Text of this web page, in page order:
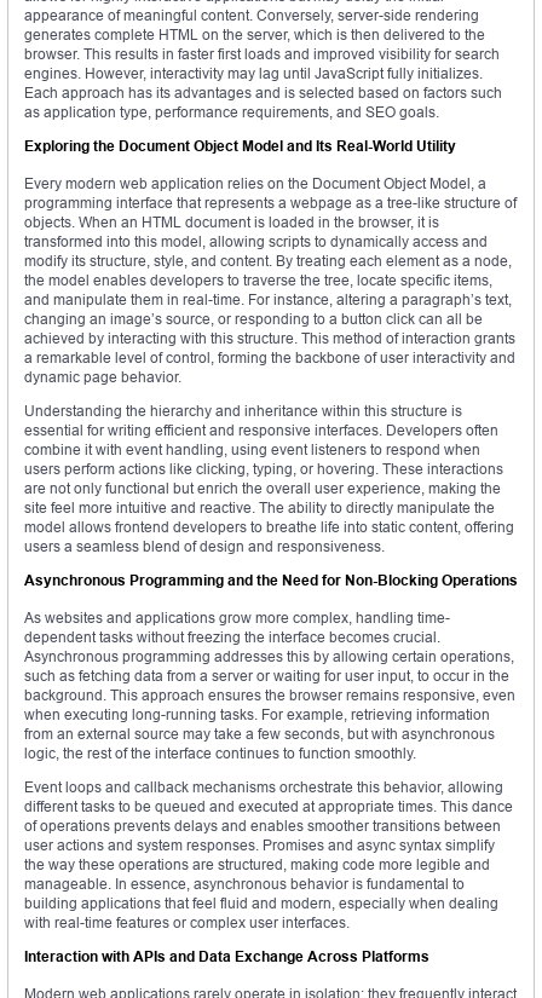
appearance of meaningful content. Conversely, server-side rendering
generates complete HTML on the server, which is then delivered to the
browser. This results in faster first loads and improved visibility for search
engines. However, interactivity may lag until JavaScript fully initializes.
Each approach has its advantages and is selected based on factors such
as application type, performance requirements, and SEO goals.
Exploring the Document Object Model and Its Real-World Utility
Every modern web application relies on the Document Object Model, a
programming interface that represents a webpage as a tree-like structure of
objects. When an HTML document is loaded in the browser, it is
transformed into this model, allowing scripts to dynamically access and
modify its structure, style, and content. By treating each element as a node,
the model enables developers to traverse the tree, locate specific items,
and manipulate them in real-time. For instance, altering a paragraph’s text,
changing an image’s source, or responding to a button click can all be
achieved by interacting with this structure. This method of interaction grants
a remarkable level of control, forming the backbone of user interactivity and
dynamic page behavior.
Understanding the hierarchy and inheritance within this structure is
essential for writing efficient and responsive interfaces. Developers often
combine it with event handling, using event listeners to respond when
users perform actions like clicking, typing, or hovering. These interactions
are not only functional but enrich the overall user experience, making the
site feel more intuitive and reactive. The ability to directly manipulate the
model allows frontend developers to breathe life into static content, offering
users a seamless blend of design and responsiveness.
Asynchronous Programming and the Need for Non-Blocking Operations
As websites and applications grow more complex, handling time-
dependent tasks without freezing the interface becomes crucial.
Asynchronous programming addresses this by allowing certain operations,
such as fetching data from a server or waiting for user input, to occur in the
background. This approach ensures the browser remains responsive, even
when executing long-running tasks. For example, retrieving information
from an external source may take a few seconds, but with asynchronous
logic, the rest of the interface continues to function smoothly.
Event loops and callback mechanisms orchestrate this behavior, allowing
different tasks to be queued and executed at appropriate times. This dance
of operations prevents delays and enables smoother transitions between
user actions and system responses. Promises and async syntax simplify
the way these operations are structured, making code more legible and
manageable. In essence, asynchronous behavior is fundamental to
building applications that feel fluid and modern, especially when dealing
with real-time features or complex user interfaces.
Interaction with APIs and Data Exchange Across Platforms
Modern web applications rarely operate in isolation; they frequently interact